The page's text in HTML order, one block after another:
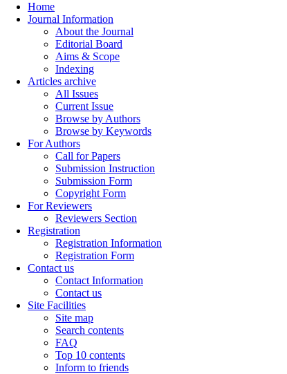
Home
Journal Information
About the Journal
Editorial Board
Aims & Scope
Indexing
Articles archive
All Issues
Current Issue
Browse by Authors
Browse by Keywords
For Authors
Call for Papers
Submission Instruction
Submission Form
Copyright Form
For Reviewers
Reviewers Section
Registration
Registration Information
Registration Form
Contact us
Contact Information
Contact us
Site Facilities
Site map
Search contents
FAQ
Top 10 contents
Inform to friends